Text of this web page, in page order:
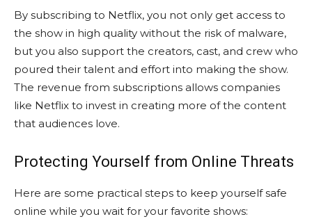
By subscribing to Netflix, you not only get access to
the show in high quality without the risk of malware,
but you also support the creators, cast, and crew who
poured their talent and effort into making the show.
The revenue from subscriptions allows companies
like Netflix to invest in creating more of the content
that audiences love.
Protecting Yourself from Online Threats
Here are some practical steps to keep yourself safe
online while you wait for your favorite shows: